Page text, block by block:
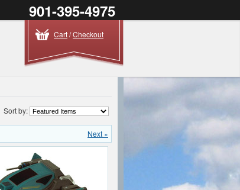
901-395-4975
Cart/Checkout
Sort by:
Next »